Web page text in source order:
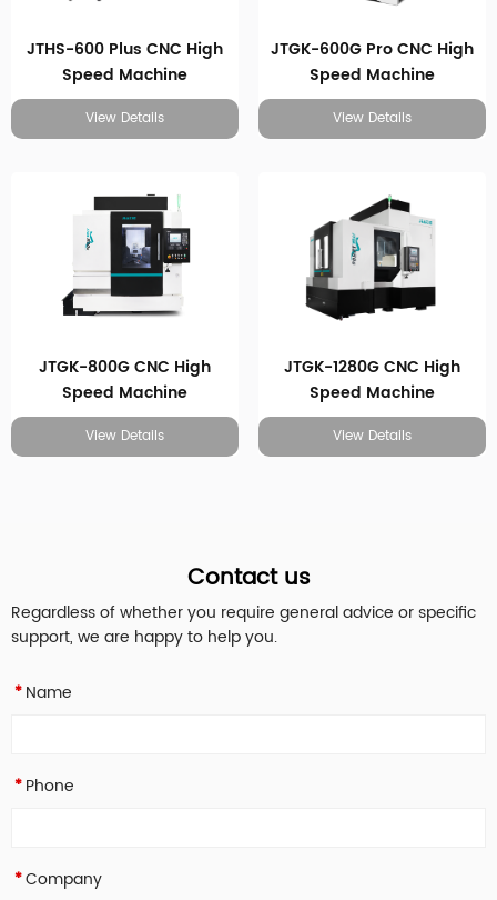
JTHS-600 Plus CNC High
Speed Machine
View Details
JTGK-600G Pro CNC High
Speed Machine
View Details
JTGK-800G CNC High
Speed Machine
View Details
JTGK-1280G CNC High
Speed Machine
View Details
Contact us
Regardless of whether you require general advice or specific
support, we are happy to help you.
*Name
*Phone
*Company